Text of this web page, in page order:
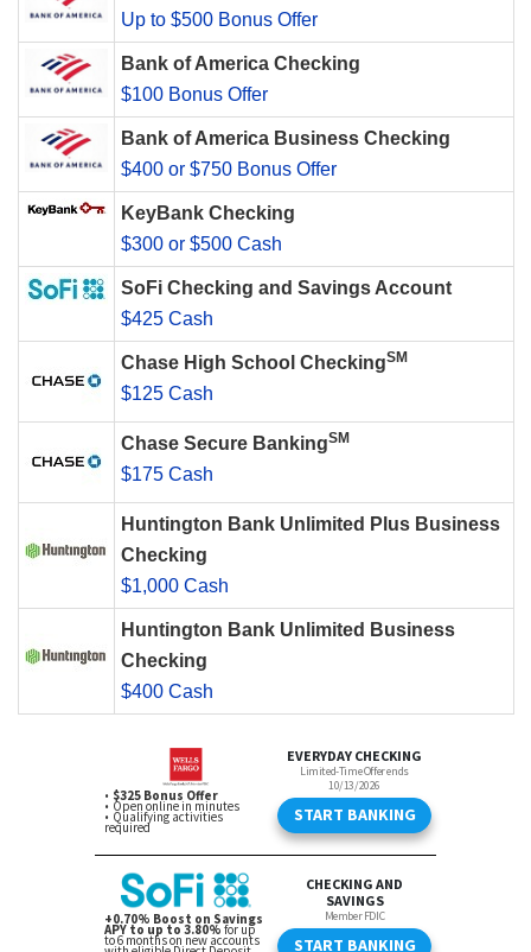
Up to $500 Bonus Offer
Bank of America Checking
$100 Bonus Offer
Bank of America Business Checking
$400 or $750 Bonus Offer
KeyBank Checking
$300 or $500 Cash
SoFi Checking and Savings Account
$425 Cash
Chase High School CheckingSM
$125 Cash
Chase Secure BankingSM
$175 Cash
Huntington Bank Unlimited Plus Business
Checking
$1,000 Cash
Huntington Bank Unlimited Business
Checking
$400 Cash